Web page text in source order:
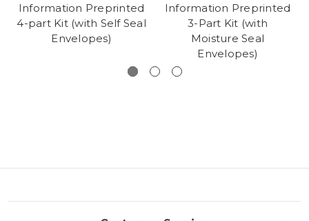
Information Preprinted
4-part Kit (with Self Seal
Envelopes)
Information Preprinted
3-Part Kit (with
Moisture Seal
Envelopes)